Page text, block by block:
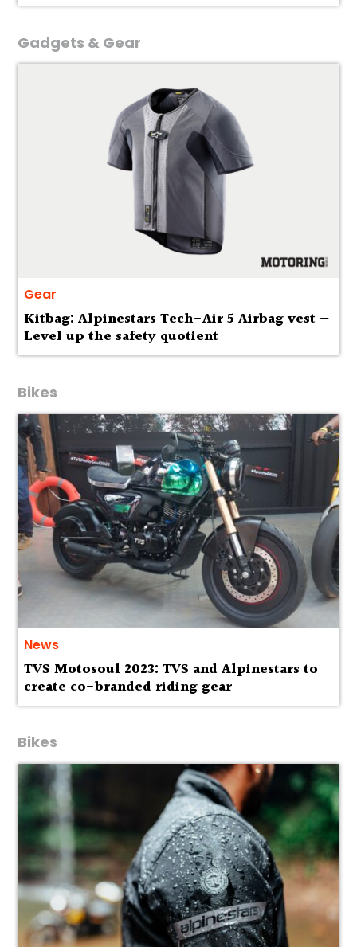
Gadgets & Gear
Gear
Kitbag: Alpinestars Tech-Air 5 Airbag vest —
Level up the safety quotient
Bikes
News
TVS Motosoul 2023: TVS and Alpinestars to
create co-branded riding gear
Bikes